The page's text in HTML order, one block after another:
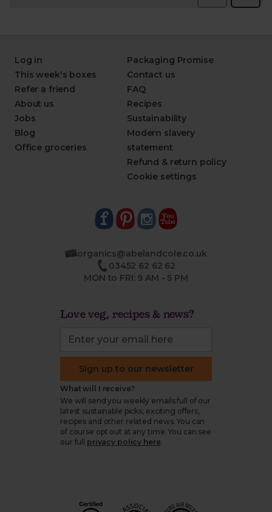
Log in
This week's boxes
Refer a friend
About us
Jobs
Blog
Office groceries
Packaging Promise
Contact us
FAQ
Recipes
Sustainability
Modern slavery
statement
Refund & return policy
Cookie settings
organics@abelandcole.co.uk
03452 62 62 62
MON to FRI: 9 AM - 5 PM
Love veg, recipes & news?
Sign up to our newsletter
What will I receive?
We will send you weekly emails full of our
latest sustainable picks, exciting offers,
recipes and other related news. You can
of course opt out at any time. You can see
our full
privacy policy here.